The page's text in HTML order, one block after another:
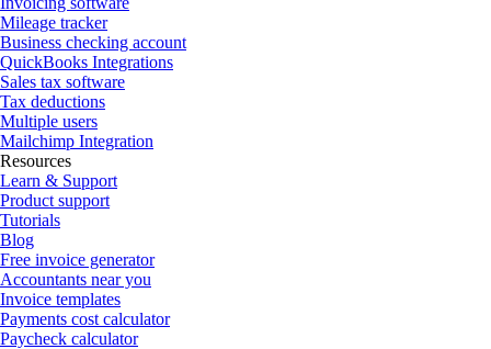
Mileage tracker
Business checking account
QuickBooks Integrations
Sales tax software
Tax deductions
Multiple users
Mailchimp Integration
Resources
Learn & Support
Product support
Tutorials
Blog
Free invoice generator
Accountants near you
Invoice templates
Payments cost calculator
Paycheck calculator